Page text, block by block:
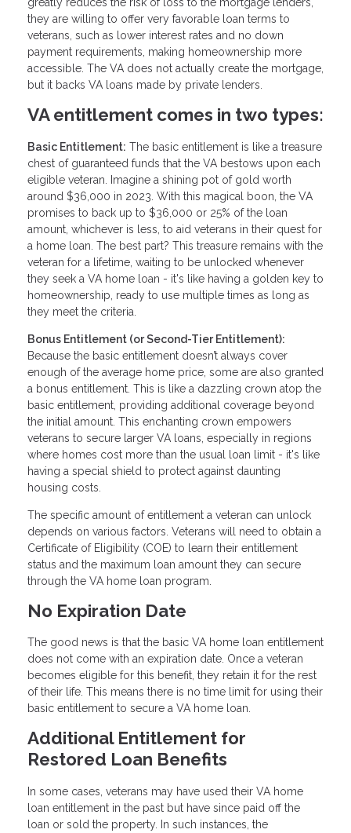
they are willing to offer very favorable loan terms to
veterans, such as lower interest rates and no down
payment requirements, making homeownership more
accessible. The VA does not actually create the mortgage,
but it backs VA loans made by private lenders.
VA entitlement comes in two types:
Basic Entitlement: The basic entitlement is like a treasure
chest of guaranteed funds that the VA bestows upon each
eligible veteran. Imagine a shining pot of gold worth
around $36,000 in 2023. With this magical boon, the VA
promises to back up to $36,000 or 25% of the loan
amount, whichever is less, to aid veterans in their quest for
a home loan. The best part? This treasure remains with the
veteran for a lifetime, waiting to be unlocked whenever
they seek a VA home loan - it's like having a golden key to
homeownership, ready to use multiple times as long as
they meet the criteria.
Bonus Entitlement (or Second-Tier Entitlement):
Because the basic entitlement doesn’t always cover
enough of the average home price, some are also granted
a bonus entitlement. This is like a dazzling crown atop the
basic entitlement, providing additional coverage beyond
the initial amount. This enchanting crown empowers
veterans to secure larger VA loans, especially in regions
where homes cost more than the usual loan limit - it's like
having a special shield to protect against daunting
housing costs.
The specific amount of entitlement a veteran can unlock
depends on various factors. Veterans will need to obtain a
Certificate of Eligibility (COE) to learn their entitlement
status and the maximum loan amount they can secure
through the VA home loan program.
No Expiration Date
The good news is that the basic VA home loan entitlement
does not come with an expiration date. Once a veteran
becomes eligible for this benefit, they retain it for the rest
of their life. This means there is no time limit for using their
basic entitlement to secure a VA home loan.
Additional Entitlement for
Restored Loan Benefits
In some cases, veterans may have used their VA home
loan entitlement in the past but have since paid off the
loan or sold the property. In such instances, the